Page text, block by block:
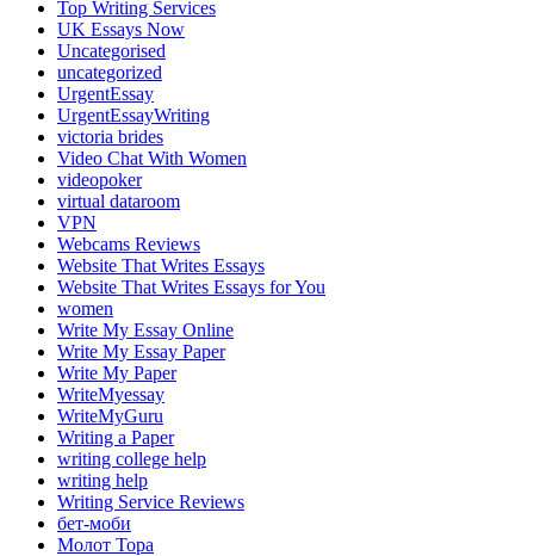
Top Writing Services
UK Essays Now
Uncategorised
uncategorized
UrgentEssay
UrgentEssayWriting
victoria brides
Video Chat With Women
videopoker
virtual dataroom
VPN
Webcams Reviews
Website That Writes Essays
Website That Writes Essays for You
women
Write My Essay Online
Write My Essay Paper
Write My Paper
WriteMyessay
WriteMyGuru
Writing a Paper
writing college help
writing help
Writing Service Reviews
бет-моби
Молот Тора